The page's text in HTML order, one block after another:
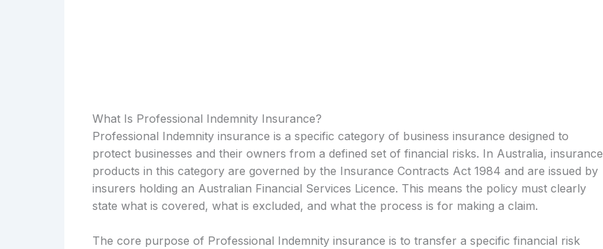
What Is Professional Indemnity Insurance?
Professional Indemnity insurance is a specific category of business insurance designed to
protect businesses and their owners from a defined set of financial risks. In Australia, insurance
products in this category are governed by the Insurance Contracts Act 1984 and are issued by
insurers holding an Australian Financial Services Licence. This means the policy must clearly
state what is covered, what is excluded, and what the process is for making a claim.
The core purpose of Professional Indemnity insurance is to transfer a specific financial risk